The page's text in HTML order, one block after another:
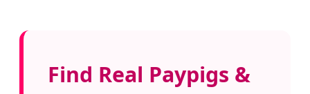
Find Real Paypigs &